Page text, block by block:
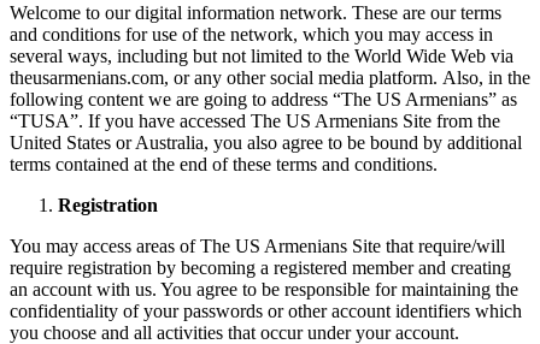
Welcome to our digital information network. These are our terms
and conditions for use of the network, which you may access in
several ways, including but not limited to the World Wide Web via
theusarmenians.com, or any other social media platform. Also, in the
following content we are going to address “The US Armenians” as
“TUSA”. If you have accessed The US Armenians Site from the
United States or Australia, you also agree to be bound by additional
terms contained at the end of these terms and conditions.
Registration
You may access areas of The US Armenians Site that require/will
require registration by becoming a registered member and creating
an account with us. You agree to be responsible for maintaining the
confidentiality of your passwords or other account identifiers which
you choose and all activities that occur under your account.